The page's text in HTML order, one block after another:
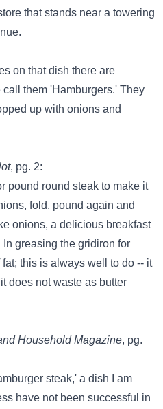
that stands near a towering
on that dish there are
them 'Hamburgers.' They
up with onions and
, pg. 2:
pound round steak to make it
fold, pound again and
onions, a delicious breakfast
greasing the gridiron for
this is always well to do -- it
does not waste as butter
Household Magazine, pg.
steak,' a dish I am
have not been successful in